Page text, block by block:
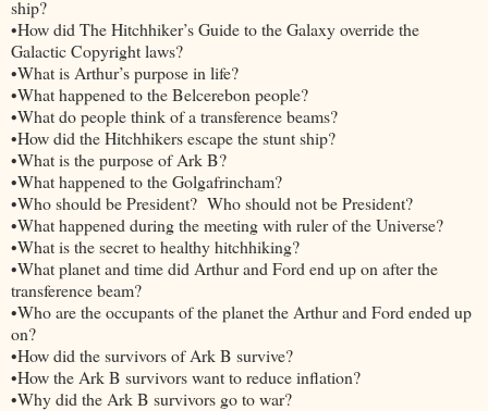
ship?
•How did The Hitchhiker’s Guide to the Galaxy override the
Galactic Copyright laws?
•What is Arthur’s purpose in life?
•What happened to the Belcerebon people?
•What do people think of a transference beams?
•How did the Hitchhikers escape the stunt ship?
•What is the purpose of Ark B?
•What happened to the Golgafrincham?
•Who should be President? Who should not be President?
•What happened during the meeting with ruler of the Universe?
•What is the secret to healthy hitchhiking?
•What planet and time did Arthur and Ford end up on after the
transference beam?
•Who are the occupants of the planet the Arthur and Ford ended up
on?
•How did the survivors of Ark B survive?
•How the Ark B survivors want to reduce inflation?
•Why did the Ark B survivors go to war?